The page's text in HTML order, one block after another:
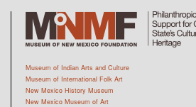
Museum of Indian Arts and Culture
Museum of International Folk Art
New Mexico History Museum
New Mexico Museum of Art